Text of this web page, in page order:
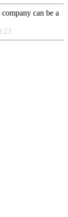
can be a